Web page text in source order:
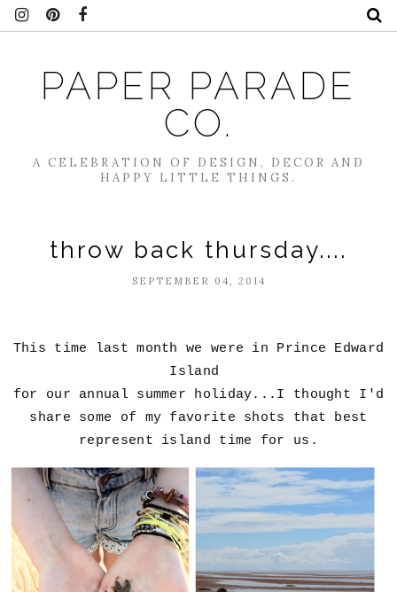
PAPER PARADE
CO.
A CELEBRATION OF DESIGN, DECOR AND
HAPPY LITTLE THINGS.
throw back thursday....
SEPTEMBER 04, 2014
This time last month we were in Prince Edward
Island
for our annual summer holiday...I thought I'd
share some of my favorite shots that best
represent island time for us.